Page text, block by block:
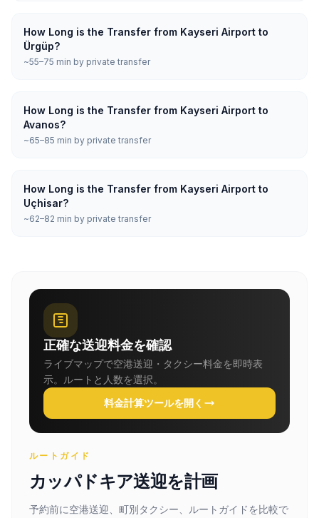
How Long is the Transfer from Kayseri Airport to
Ürgüp?
~55–75 min by private transfer
How Long is the Transfer from Kayseri Airport to
Avanos?
~65–85 min by private transfer
How Long is the Transfer from Kayseri Airport to
Uçhisar?
~62–82 min by private transfer
正確な送迎料金を確認
ライブマップで空港送迎・タクシー料金を即時表
示。ルートと人数を選択。
料金計算ツールを開く
ルートガイド
カッパドキア送迎を計画
予約前に空港送迎、町別タクシー、ルートガイドを比較で